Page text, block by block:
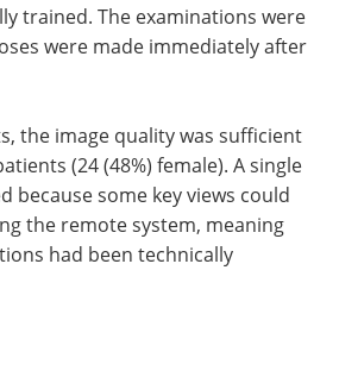
trained. The examinations were
were made immediately after
the image quality was sufficient
(24 (48%) female). A single
because some key views could
the remote system, meaning
had been technically